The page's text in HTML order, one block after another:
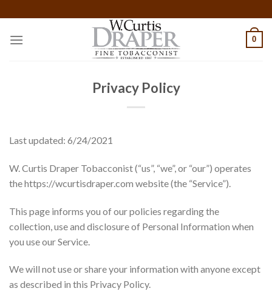
to
content
0
Privacy Policy
Last updated: 6/24/2021
W. Curtis Draper Tobacconist (“us”, “we”, or “our”) operates
the https://wcurtisdraper.com website (the “Service”).
This page informs you of our policies regarding the
collection, use and disclosure of Personal Information when
you use our Service.
We will not use or share your information with anyone except
as described in this Privacy Policy.